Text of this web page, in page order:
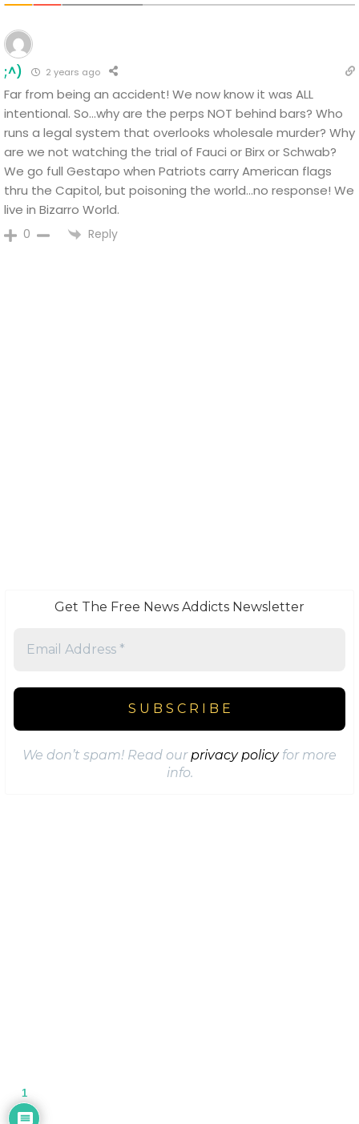
;^) 2 years ago
Far from being an accident! We now know it was ALL
intentional. So…why are the perps NOT behind bars? Who
runs a legal system that overlooks wholesale murder? Why
are we not watching the trial of Fauci or Birx or Schwab?
We go full Gestapo when Patriots carry American flags
thru the Capitol, but poisoning the world…no response! We
live in Bizarro World.
0 Reply
Get The Free News Addicts Newsletter
We don’t spam! Read our privacy policyfor more
info.
1